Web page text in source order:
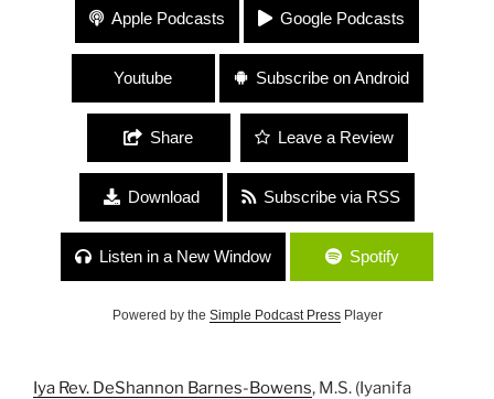
#177 DeShannon Barnes-Bowens “Ifa-Orisa
Priestess, Psychotherapist, Educator, Spiritual
Counselor”
Apple Podcasts Google Podcasts
Youtube Subscribe on Android
Share Leave a Review
Download Subscribe via RSS
Listen in a New Window Spotify
Powered by the Simple Podcast PressPlayer
Iya Rev. DeShannon Barnes-Bowens, M.S. (Iyanifa